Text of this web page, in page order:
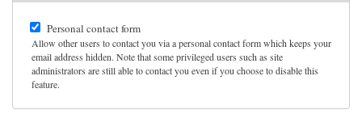
Personal contact form
Allow other users to contact you via a personal contact form which keeps your
email address hidden. Note that some privileged users such as site
administrators are still able to contact you even if you choose to disable this
feature.